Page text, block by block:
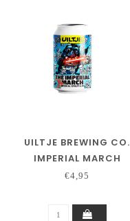
UILTJE BREWING CO.
IMPERIAL MARCH
€4,95